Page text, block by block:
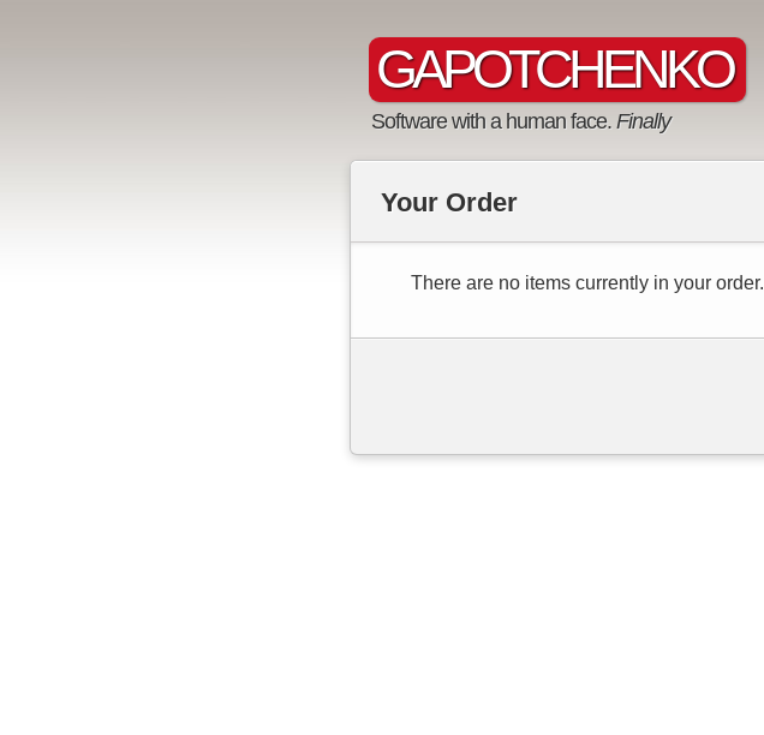
GAPOTCHENKO
Software with a human face. Finally
Your Order
There are no items currently in your order.